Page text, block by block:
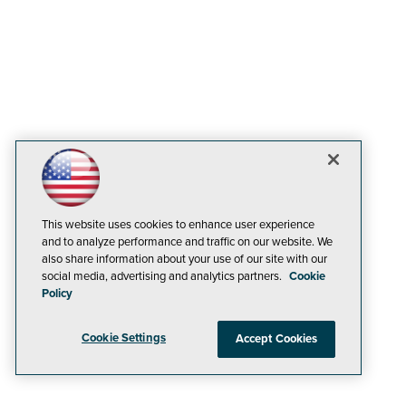
This website uses cookies to enhance user experience
and to analyze performance and traffic on our website. We
also share information about your use of our site with our
social media, advertising and analytics partners. Cookie
Policy
Cookie Settings Accept Cookies